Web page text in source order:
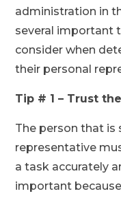
administration in
several important
consider when
their personal
Tip # 1 – Trust
The person that is
representative
a task accurately
important